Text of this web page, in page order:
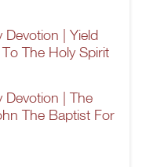
Devotion | Yield
The Holy Spirit
Devotion | The
The Baptist For